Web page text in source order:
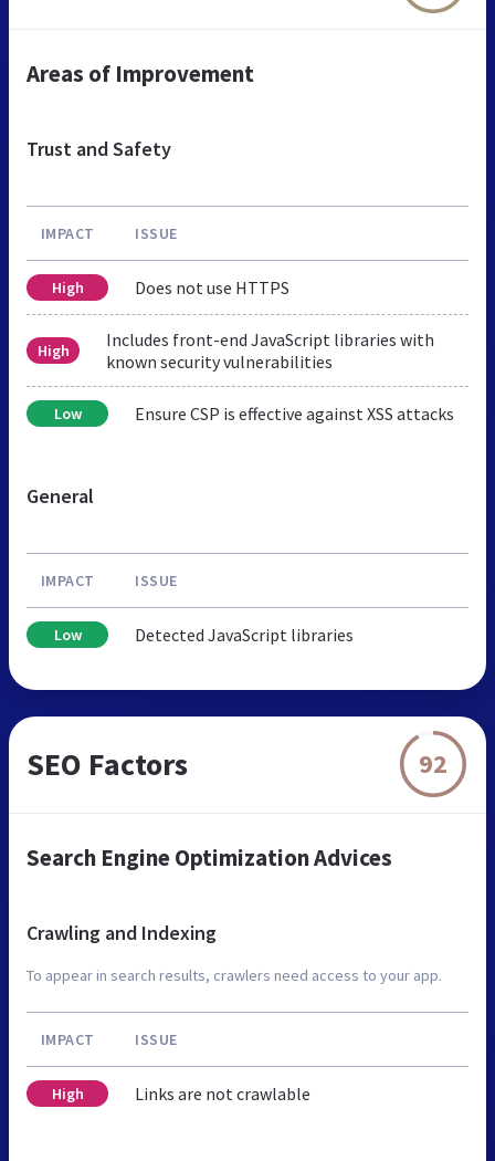
Areas of Improvement
Trust and Safety
IMPACT ISSUE
High Does not use HTTPS
High
Includes front-end JavaScript libraries with
known security vulnerabilities
Low Ensure CSP is effective against XSS attacks
General
IMPACT ISSUE
Low Detected JavaScript libraries
SEO Factors 92
Search Engine Optimization Advices
Crawling and Indexing
To appear in search results, crawlers need access to your app.
IMPACT ISSUE
High Links are not crawlable